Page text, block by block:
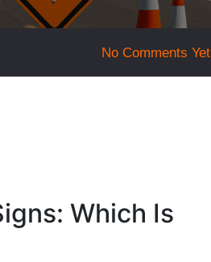
No Comments Yet
Which Is